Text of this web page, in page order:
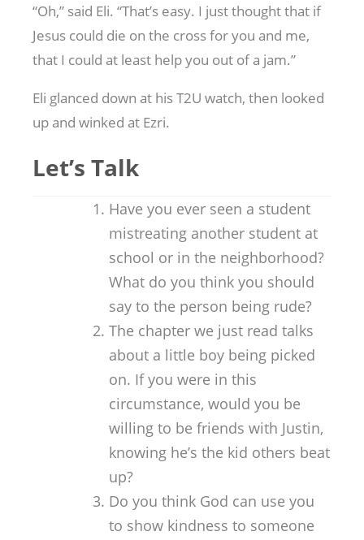
“Oh,” said Eli. “That’s easy. I just thought that if
Jesus could die on the cross for you and me,
that I could at least help you out of a jam.”
Eli glanced down at his T2U watch, then looked
up and winked at Ezri.
Let’s Talk
Have you ever seen a student
mistreating another student at
school or in the neighborhood?
What do you think you should
say to the person being rude?
The chapter we just read talks
about a little boy being picked
on. If you were in this
circumstance, would you be
willing to be friends with Justin,
knowing he’s the kid others beat
up?
Do you think God can use you
to show kindness to someone